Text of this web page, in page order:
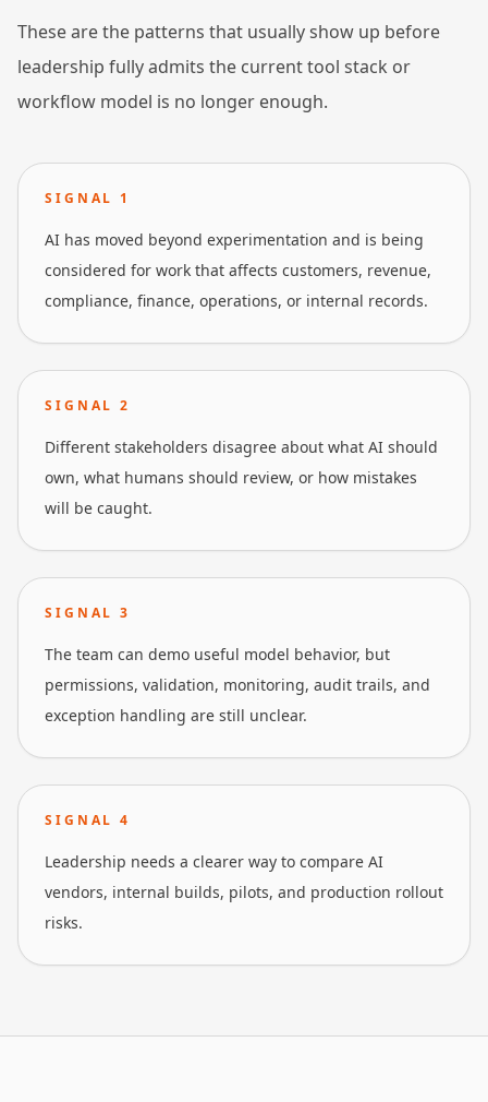
These are the patterns that usually show up before
leadership fully admits the current tool stack or
workflow model is no longer enough.
SIGNAL 1
AI has moved beyond experimentation and is being
considered for work that affects customers, revenue,
compliance, finance, operations, or internal records.
SIGNAL2
Different stakeholders disagree about what AI should
own, what humans should review, or how mistakes
will be caught.
SIGNAL3
The team can demo useful model behavior, but
permissions, validation, monitoring, audit trails, and
exception handling are still unclear.
SIGNAL4
Leadership needs a clearer way to compare AI
vendors, internal builds, pilots, and production rollout
risks.